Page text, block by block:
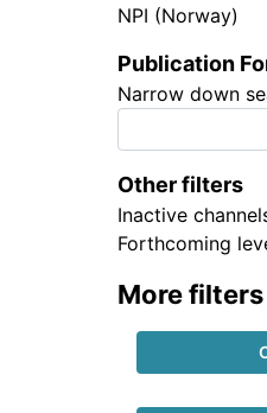
NPI (Norway)
Publication
Narrow down
Other filters
Inactive
Forthcoming
More filters